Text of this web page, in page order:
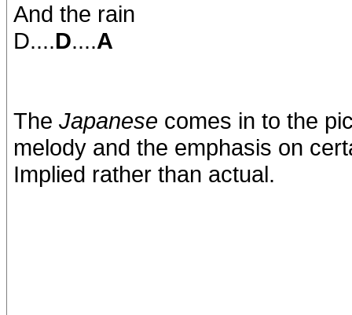
And the rain
D....D....A
The Japanese comes in to the
melody and the emphasis on
Implied rather than actual.